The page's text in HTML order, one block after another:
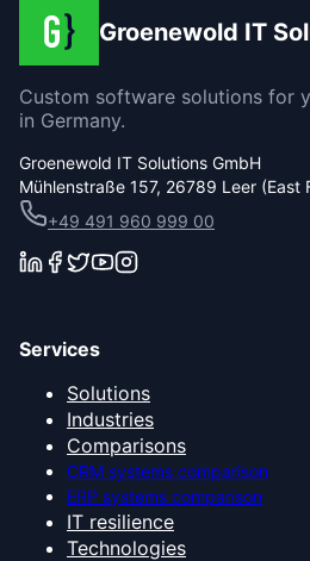
Groenewold IT
Custom software solutions for
in Germany.
Groenewold IT Solutions GmbH
Mühlenstraße 157, 26789 Leer (East
+49 491 960 999 00
Services
Solutions
Industries
Comparisons
CRM systems comparison
ERP systems comparison
IT resilience
Technologies